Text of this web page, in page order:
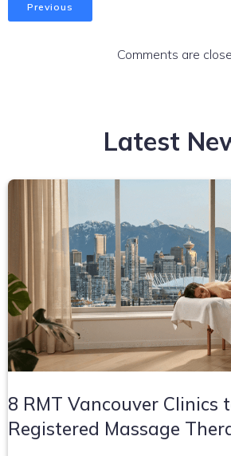
Previous
Comments are
Latest
8 RMT Vancouver Clinics
Registered Massage